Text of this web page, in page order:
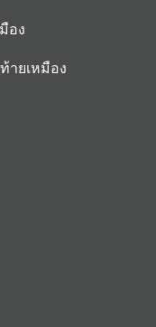
อง
ายเหมือง